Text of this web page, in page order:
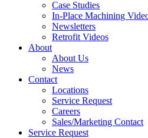
Case Studies
In-Place Machining
Newsletters
Retrofit Videos
About
About Us
News
Contact
Locations
Service Request
Careers
Sales/Marketing Contact
Service Request